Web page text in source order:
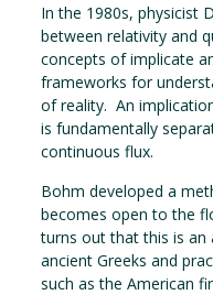
In the 1980s, physicist
between relativity and
concepts of implicate
frameworks for
of reality. An
is fundamentally
continuous flux.
Bohm developed a
becomes open to the
turns out that this is an
ancient Greeks and
such as the American